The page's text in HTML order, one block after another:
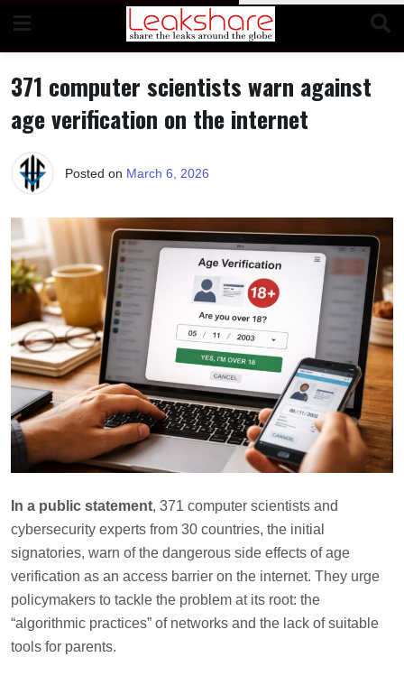
content
371 computer scientists warn against
age verification on the internet
Posted on March 6, 2026
M
k
a
i
e
l
In a public statement, 371 computer scientists and
cybersecurity experts from 30 countries, the initial
signatories, warn of the dangerous side effects of age
verification as an access barrier on the internet. They urge
policymakers to tackle the problem at its root: the
“algorithmic practices” of networks and the lack of suitable
tools for parents.